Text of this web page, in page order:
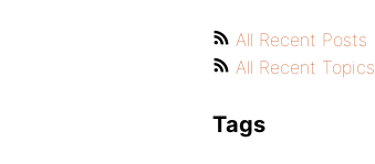
All Recent Posts
All Recent Topics
Tags